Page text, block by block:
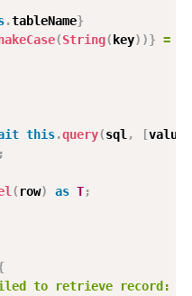
.tableName}
(String(key) )} = $1
this.query(sql , [value
;
( row) as T;
to retrieve record: